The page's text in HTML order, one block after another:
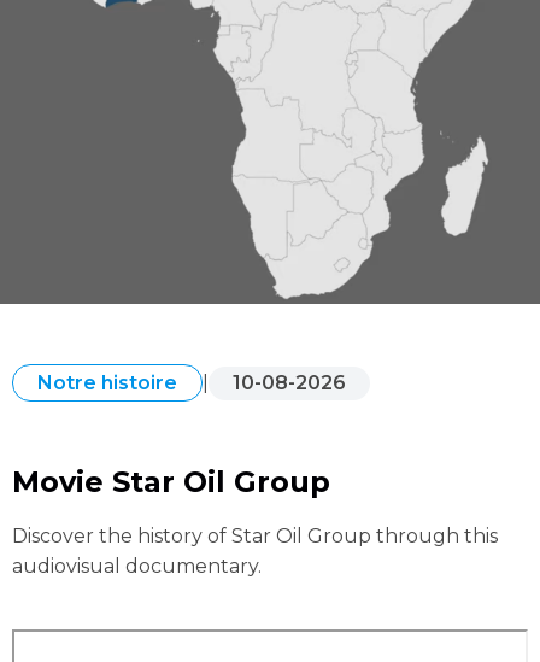
Notre histoire 10-08-2026
Movie Star Oil Group
Discover the history of Star Oil Group through this
audiovisual documentary.